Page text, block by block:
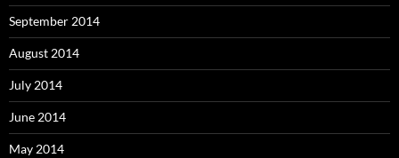
September 2014
August 2014
July 2014
June 2014
May 2014